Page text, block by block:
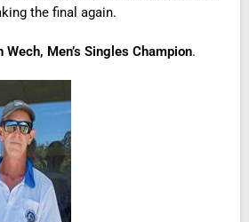
the final again.
Men’s Singles Champion.